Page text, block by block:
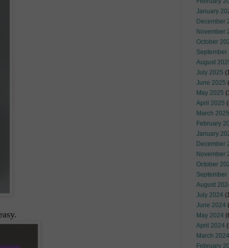
January
December
November
October
September
August
July 2025
June 2025
May 2025
April 2025
March 2025
February
January
December
November
October
September
August
July 2024
June 2024
May 2024
April 2024
March 2024
February